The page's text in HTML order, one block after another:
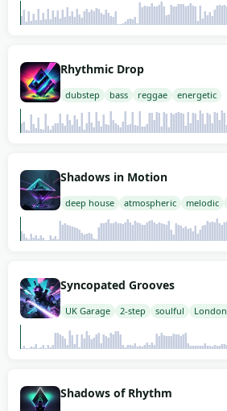
Rhythmic Drop
dubstep bass reggae energetic
Shadows in Motion
deep house atmospheric melodic
Syncopated Grooves
UK Garage 2-step soulful London
Shadows of Rhythm